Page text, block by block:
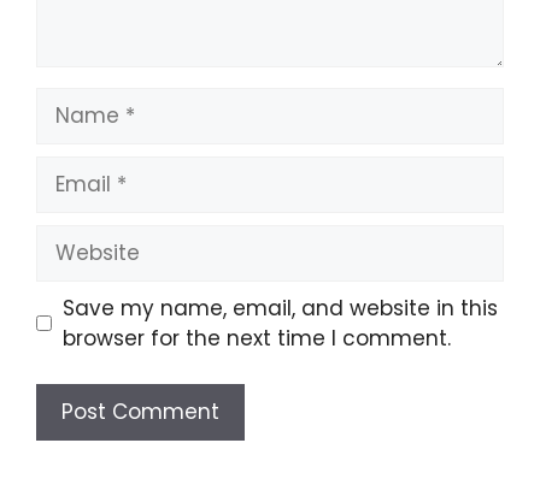
Name
Email
Website
Save my name, email, and website in this
browser for the next time I comment.